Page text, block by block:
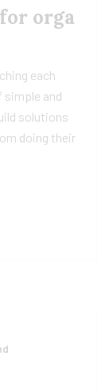
orga
each
simple and
solutions
doing their